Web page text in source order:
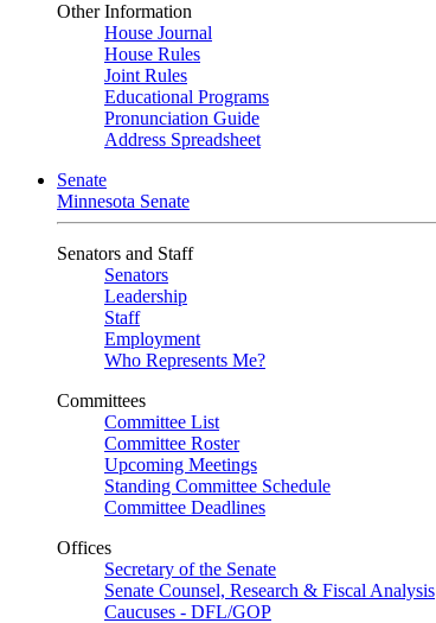
Other Information
House Journal
House Rules
Joint Rules
Educational Programs
Pronunciation Guide
Address Spreadsheet
Senate
Minnesota Senate
Senators and Staff
Senators
Leadership
Staff
Employment
Who Represents Me?
Committees
Committee List
Committee Roster
Upcoming Meetings
Standing Committee Schedule
Committee Deadlines
Offices
Secretary of the Senate
Senate Counsel, Research & Fiscal Analysis
Caucuses - DFL/GOP